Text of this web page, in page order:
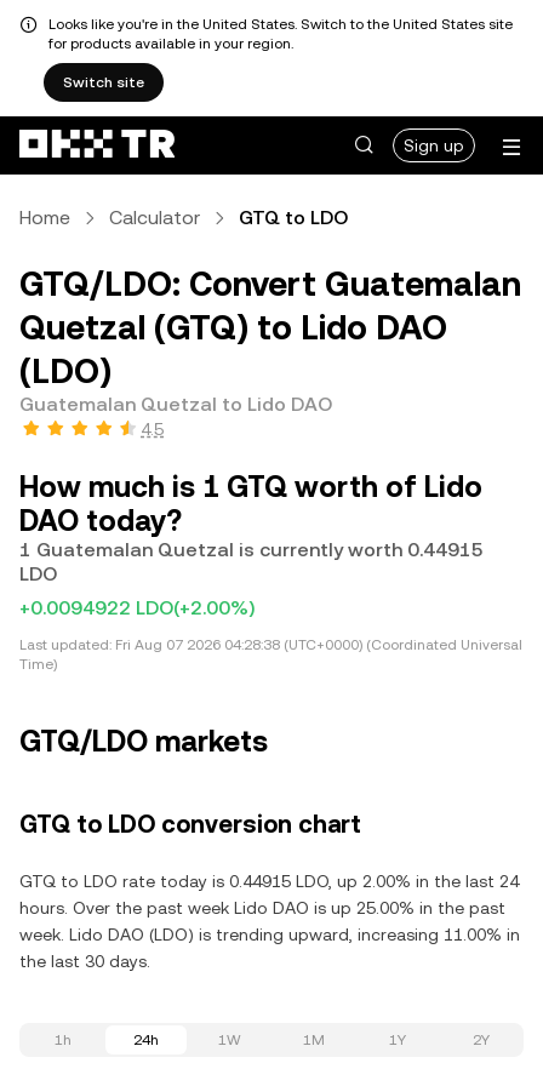
Looks like you're in the United States. Switch to the United States site
for products available in your region.
Switch site
Sign up
Home Calculator GTQ to LDO
GTQ/LDO: Convert Guatemalan
Quetzal (GTQ) to Lido DAO
(LDO)
Guatemalan Quetzal to Lido DAO
4.5
How much is 1 GTQ worth of Lido
DAO today?
1 Guatemalan Quetzal is currently worth 0.44915
LDO
+0.0094922 LDO(+2.00%)
Last updated: Fri Aug 07 2026 04:28:38 (UTC+0000) (Coordinated Universal
Time)
GTQ/LDO markets
GTQ to LDO conversion chart
GTQ to LDO rate today is 0.44915 LDO, up 2.00% in the last 24
hours. Over the past week Lido DAO is up 25.00% in the past
week. Lido DAO (LDO) is trending upward, increasing 11.00% in
the last 30 days.
1h 24h 1W 1M 1Y 2Y